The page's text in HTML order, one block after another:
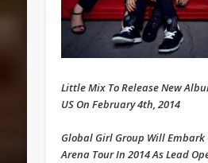
Little Mix To Release New
US On February 4th, 2014
Global Girl Group Will Embark
Arena Tour In 2014 As Lead